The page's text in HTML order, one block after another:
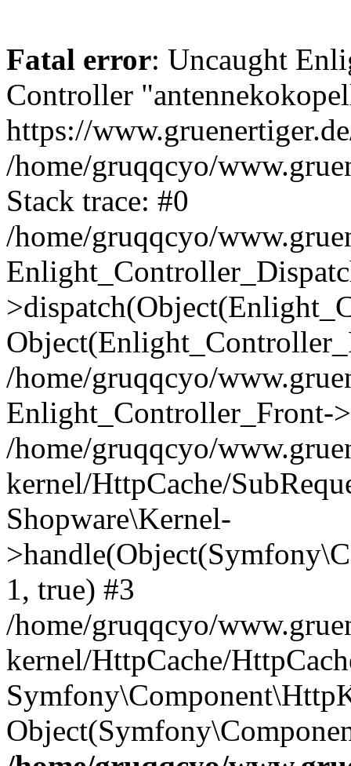
Fatal error: Uncaught
Controller
https://
/home/gruqqcyo/
Stack trace: #0
/home/gruqqcyo/
/home/gruqqcyo/
Enlight_Controller_Front-
/home/gruqqcyo/
kernel/HttpCache/
Shopware\Kernel-
1, true) #3
/home/gruqqcyo/
kernel/HttpCache/